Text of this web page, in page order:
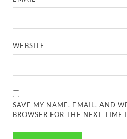
WEBSITE
SAVE MY NAME, EMAIL, AND
BROWSER FOR THE NEXT TIME